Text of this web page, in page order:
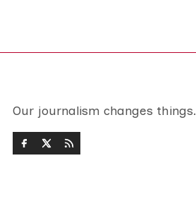
Our journalism changes things.